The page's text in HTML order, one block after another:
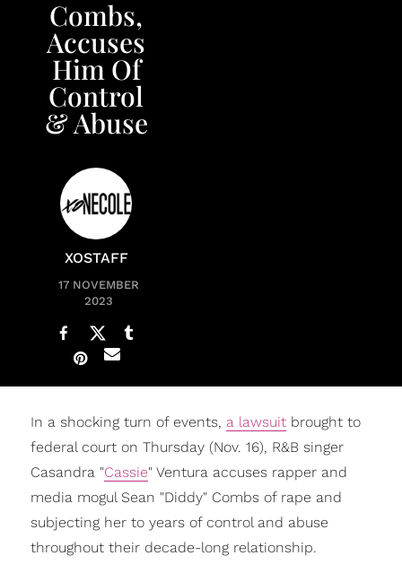
Combs,
Accuses
Him Of
Control
& Abuse
XOSTAFF
17 NOVEMBER
2023
In a shocking turn of events, a lawsuitbrought to
federal court on Thursday (Nov. 16), R&B singer
Casandra "Cassie" Ventura accuses rapper and
media mogul Sean "Diddy" Combs of rape and
subjecting her to years of control and abuse
throughout their decade-long relationship.